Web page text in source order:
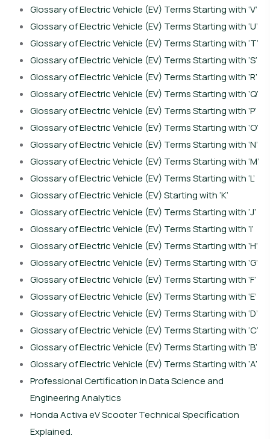
Glossary of Electric Vehicle (EV) Terms Starting with ‘V’
Glossary of Electric Vehicle (EV) Terms Starting with ‘U’
Glossary of Electric Vehicle (EV) Terms Starting with ‘T’
Glossary of Electric Vehicle (EV) Terms Starting with ‘S’
Glossary of Electric Vehicle (EV) Terms Starting with ‘R’
Glossary of Electric Vehicle (EV) Terms Starting with ‘Q’
Glossary of Electric Vehicle (EV) Terms Starting with ‘P’
Glossary of Electric Vehicle (EV) Terms Starting with ‘O’
Glossary of Electric Vehicle (EV) Terms Starting with ‘N’
Glossary of Electric Vehicle (EV) Terms Starting with ‘M’
Glossary of Electric Vehicle (EV) Terms Starting with ‘L’
Glossary of Electric Vehicle (EV) Starting with ‘K’
Glossary of Electric Vehicle (EV) Terms Starting with ‘J’
Glossary of Electric Vehicle (EV) Terms Starting with ‘I’
Glossary of Electric Vehicle (EV) Terms Starting with ‘H’
Glossary of Electric Vehicle (EV) Terms Starting with ‘G’
Glossary of Electric Vehicle (EV) Terms Starting with ‘F’
Glossary of Electric Vehicle (EV) Terms Starting with ‘E’
Glossary of Electric Vehicle (EV) Terms Starting with ‘D’
Glossary of Electric Vehicle (EV) Terms Starting with ‘C’
Glossary of Electric Vehicle (EV) Terms Starting with ‘B’
Glossary of Electric Vehicle (EV) Terms Starting with ‘A’
Professional Certification in Data Science and
Engineering Analytics
Honda Activa eV Scooter Technical Specification
Explained.